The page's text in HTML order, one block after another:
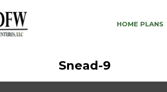
HOME PLANS
Snead-9